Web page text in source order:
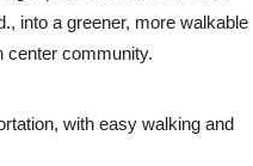
into a greener, more walkable
community.
with easy walking and